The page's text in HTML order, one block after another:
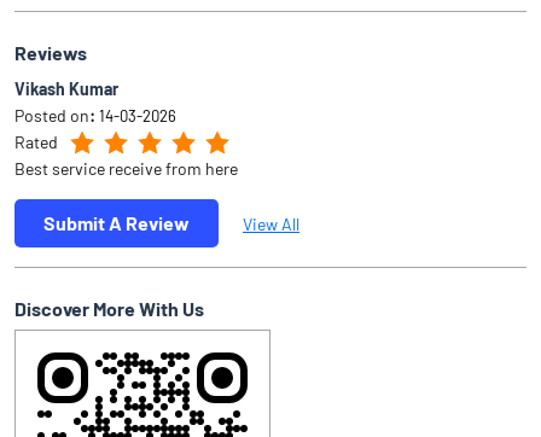
Reviews
Vikash Kumar
Posted on: 14-03-2026
Rated
Best service receive from here
Submit A Review View All
Discover More With Us